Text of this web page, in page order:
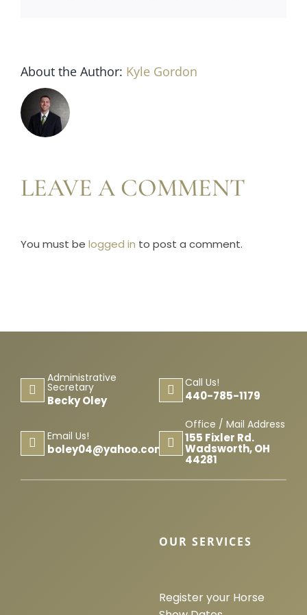
About the Author: Kyle Gordon
LEAVE A COMMENT
You must be logged in to post a comment.
Administrative
Secretary
Becky Oley
Call Us!
440-785-1179
Email Us!
boley04@yahoo.com
Office / Mail Address
155 Fixler Rd.
Wadsworth, OH
44281
OUR SERVICES
Register your Horse